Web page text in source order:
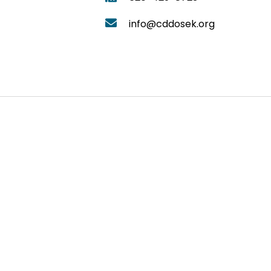
info@cddosek.org